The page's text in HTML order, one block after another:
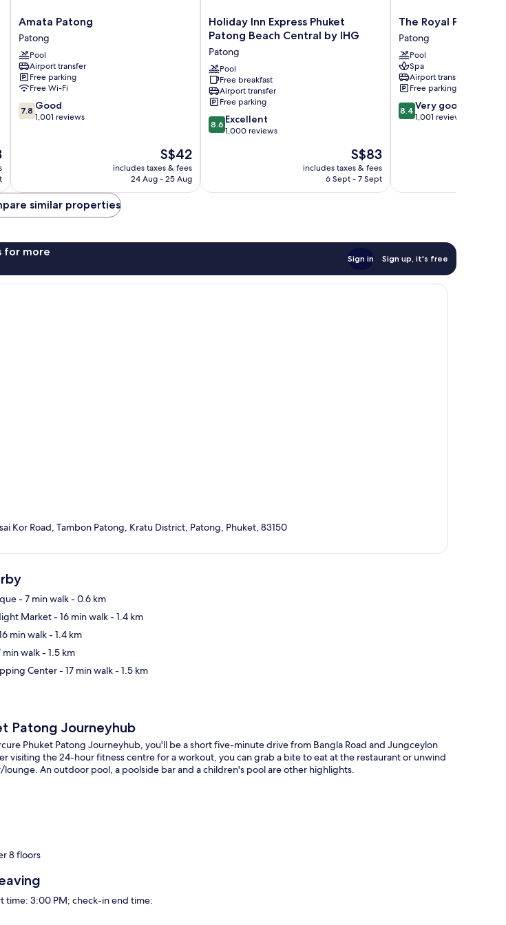
Amata
Patong
Patong
Amata Patong
Patong
Pool
Airport transfer
Free parking
Free Wi-Fi
7.8
out
7.8 Good
1,001 reviews
The
price
is
S$42
includes taxes & fees
24 Aug - 25 Aug
Holiday
Inn
Express
Phuket
Patong
Beach
Central
by
IHG
Patong
Holiday Inn Express Phuket
Patong Beach Central by IHG
Patong
Pool
Free breakfast
Airport transfer
Free parking
8.6
out
reviews
8.6 Excellent
1,000 reviews
The
price
is
S$83
includes taxes & fees
6 Sept - 7 Sept
The
Royal
Paradise
Hotel
&
Spa
Patong
The Royal Paradise
Patong
Pool
Spa
Airport transfer
Free parking
8.4
out
reviews
8.4 Very good
1,001 reviews
similar properties
for more
Sign in Sign up, it's free
Kor Road, Tambon Patong, Kratu District, Patong, Phuket, 83150
- 7 min walk- 0.6 km
Market- 16 min walk- 1.4 km
min walk- 1.4 km
min walk- 1.5 km
Center- 17 min walk- 1.5 km
Patong Journeyhub
Phuket Patong Journeyhub, you'll be a short five-minute drive from Bangla Road and Jungceylon
visiting the 24-hour fitness centre for a workout, you can grab a bite to eat at the restaurant or unwind
An outdoor pool, a poolside bar and a children's pool are other highlights.
8 floors
time: 3:00 PM; check-in end time: